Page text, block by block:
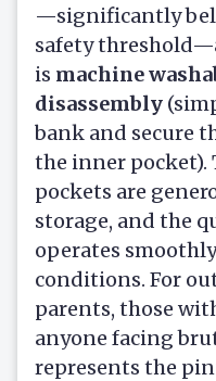
—significantly
safety
is machine
disassembly
bank and secure
the inner pocket).
pockets are
storage, and the
operates
conditions. For
parents, those
anyone facing
represents the